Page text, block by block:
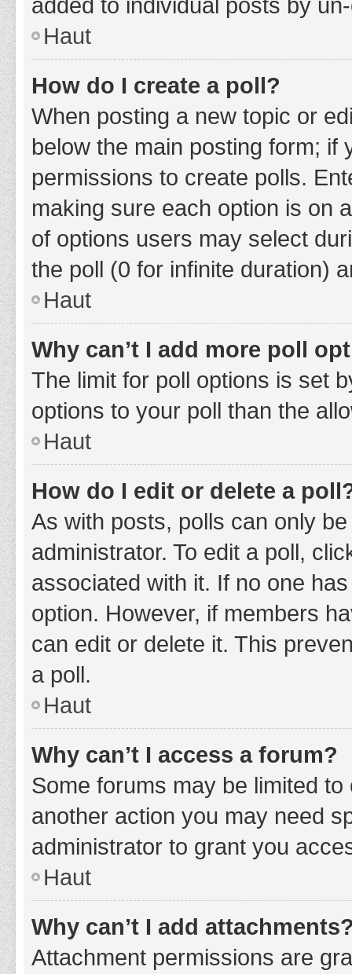
Haut
How do I create a poll?
When posting a new topic or
below the main posting form;
permissions to create polls.
making sure each option is on
of options users may select
the poll (0 for infinite duration)
Haut
Why can’t I add more poll
The limit for poll options is set
options to your poll than the
Haut
How do I edit or delete a
As with posts, polls can only
administrator. To edit a poll,
associated with it. If no one
option. However, if members
can edit or delete it. This
a poll.
Haut
Why can’t I access a forum?
Some forums may be limited
another action you may need
administrator to grant you
Haut
Why can’t I add
Attachment permissions are